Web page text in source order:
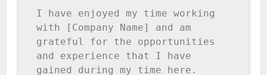
I have enjoyed my time working
with [Company Name] and am
grateful for the opportunities
and experience that I have
gained during my time here.